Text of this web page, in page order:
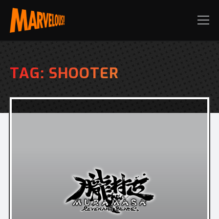
TAG: SHOOTER
PRE-ORDER TODAY